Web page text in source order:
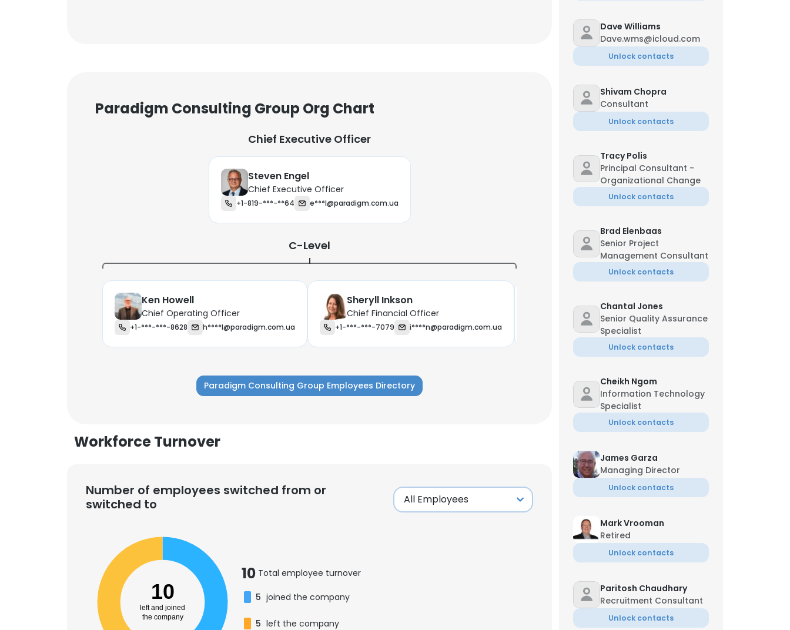
Paradigm Consulting Group Org Chart
Chief Executive Officer
Steven Engel
Chief Executive Officer
+1-819-***-**64 e***l@paradigm.com.ua
C-Level
Ken Howell
Chief Operating Officer
+1-***-***-8628 h****l@paradigm.com.ua
Sheryll Inkson
Chief Financial Officer
+1-***-***-7079 i****n@paradigm.com.ua
Managing Director
Paradigm Consulting Group Employees Directory
Workforce Turnover
Number of employees switched from or
switched to
10
left and joined
the company
10 Total employee turnover
5 joined the company
5 left the company
Dave Williams
Dave.wms@icloud.com
Unlock contacts
Shivam Chopra
Consultant
Unlock contacts
Tracy Polis
Principal Consultant -
Organizational Change
Unlock contacts
Brad Elenbaas
Senior Project
Management Consultant
Unlock contacts
Chantal Jones
Senior Quality Assurance
Specialist
Unlock contacts
Cheikh Ngom
Information Technology
Specialist
Unlock contacts
James Garza
Managing Director
Unlock contacts
Mark Vrooman
Retired
Unlock contacts
Paritosh Chaudhary
Recruitment Consultant
Unlock contacts
×
This website uses cookies to improve user experience. By using our website you consent to all
cookies in accordance with our Cookie Policy.
ACCEPT ALL
SHOW DETAILS